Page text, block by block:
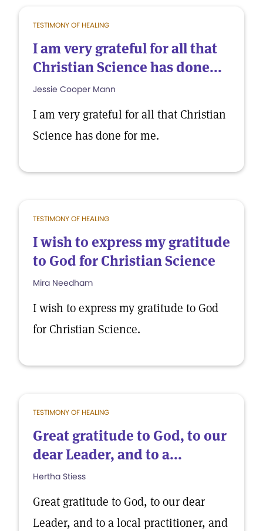
TESTIMONY OF HEALING
I am very grateful for all that
Christian Science has done...
Jessie Cooper Mann
I am very grateful for all that Christian
Science has done for me.
TESTIMONY OF HEALING
I wish to express my gratitude
to God for Christian Science
Mira Needham
I wish to express my gratitude to God
for Christian Science.
TESTIMONY OF HEALING
Great gratitude to God, to our
dear Leader, and to a...
Hertha Stiess
Great gratitude to God, to our dear
Leader, and to a local practitioner, and